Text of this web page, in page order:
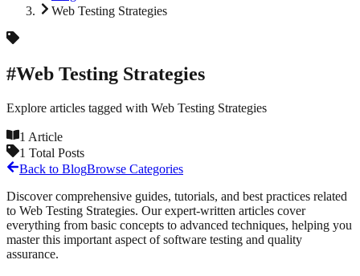
Web Testing Strategies
#Web Testing Strategies
Explore articles tagged with Web Testing Strategies
1 Article
1 Total Posts
Back to BlogBrowse Categories
Discover comprehensive guides, tutorials, and best practices related
to Web Testing Strategies. Our expert-written articles cover
everything from basic concepts to advanced techniques, helping you
master this important aspect of software testing and quality
assurance.